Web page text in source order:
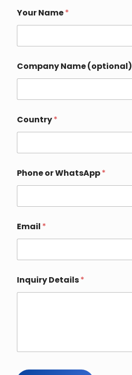
Your Name*
Company Name (optional)
Country*
o
r
Phone or WhatsApp*
Email *
Inquiry Details*